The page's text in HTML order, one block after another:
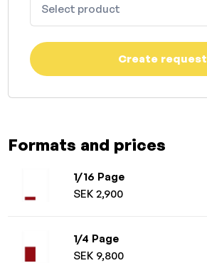
Formats and prices
1/16 Page
SEK 2,900
1/4 Page
SEK 9,800
Select product
Create request